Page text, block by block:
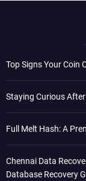
Top Signs Your Coin
Staying Curious
Full Melt Hash: A
Chennai Data
Database Recovery